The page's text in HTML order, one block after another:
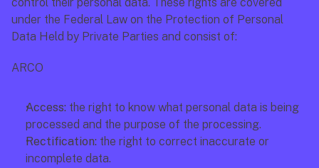
under the Federal Law on the Protection of Personal
Data Held by Private Parties and consist of:
ARCO
Access: the right to know what personal data is being
processed and the purpose of the processing.
Rectification: the right to correct inaccurate or
incomplete data.